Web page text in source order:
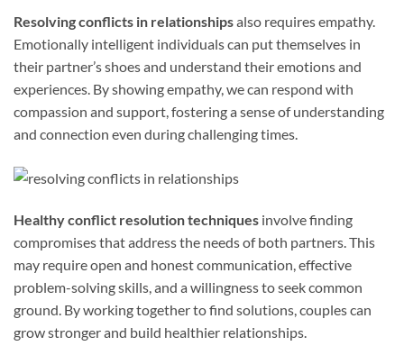
Resolving conflicts in relationshipsalso requires empathy.
Emotionally intelligent individuals can put themselves in
their partner’s shoes and understand their emotions and
experiences. By showing empathy, we can respond with
compassion and support, fostering a sense of understanding
and connection even during challenging times.
Healthy conflict resolution techniques involve finding
compromises that address the needs of both partners. This
may require open and honest communication, effective
problem-solving skills, and a willingness to seek common
ground. By working together to find solutions, couples can
grow stronger and build healthier relationships.